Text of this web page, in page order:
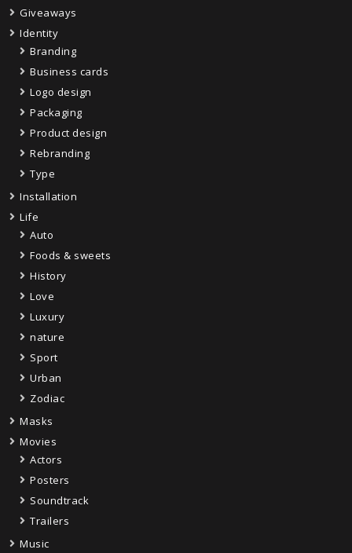
Giveaways
Identity
Branding
Business cards
Logo design
Packaging
Product design
Rebranding
Type
Installation
Life
Auto
Foods & sweets
History
Love
Luxury
nature
Sport
Urban
Zodiac
Masks
Movies
Actors
Posters
Soundtrack
Trailers
Music